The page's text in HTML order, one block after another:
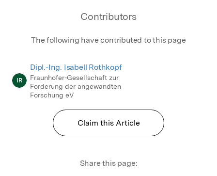
Contributors
The following have contributed to this page
IR
Dipl.-Ing. Isabell Rothkopf
Fraunhofer-Gesellschaft zur
Forderung der angewandten
Forschung eV
Claim this Article
Share this page: